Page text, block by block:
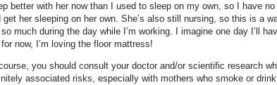
better with her now than I used to sleep on my own, so I have
get her sleeping on her own. She’s also still nursing, so this is a
much during the day while I’m working. I imagine one day I’ll
for now, I’m loving the floor mattress!
you should consult your doctor and/or scientific research
associated risks, especially with mothers who smoke or